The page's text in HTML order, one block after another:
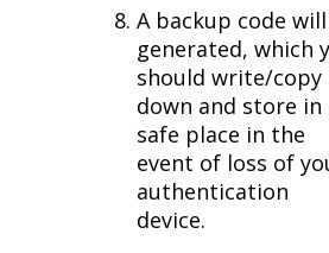
A backup code
generated, which
should write/copy
down and store in
safe place in the
event of loss of
authentication
device.